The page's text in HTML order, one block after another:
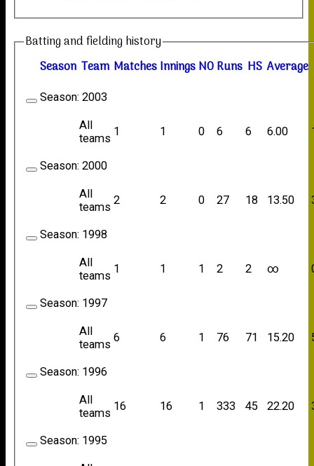
Batting and fielding history
Season Team MatchesInningsNORuns HS Average
Season: 2003
All
teams
1 1 0 6 6 6.00
Season: 2000
All
teams
2 2 0 27 18 13.50
Season: 1998
All
teams
1 1 1 2 2 ∞
Season: 1997
All
teams
6 6 1 76 71 15.20
Season: 1996
All
teams
16 16 1 333 45 22.20
Season: 1995